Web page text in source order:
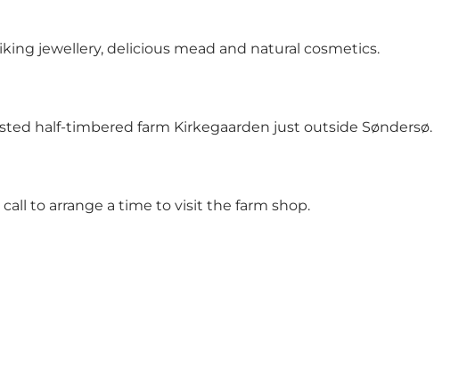
jewellery, delicious mead and natural cosmetics.
half-timbered farm Kirkegaarden just outside Søndersø.
call to arrange a time to visit the farm shop.